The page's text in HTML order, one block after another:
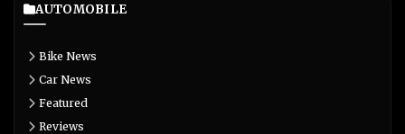
AUTOMOBILE
Bike News
Car News
Featured
Reviews